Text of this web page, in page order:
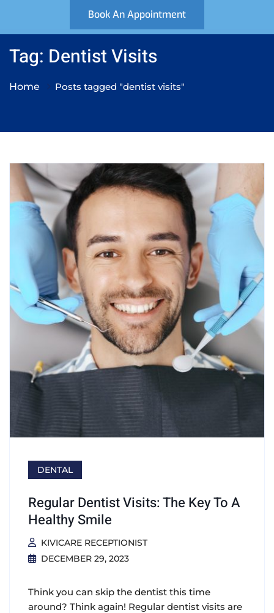
Book An Appointment
Tag: Dentist Visits
Home Posts tagged "dentist visits"
DENTAL
Regular Dentist Visits: The Key To A
Healthy Smile
KIVICARE RECEPTIONIST
DECEMBER 29, 2023
Think you can skip the dentist this time
around? Think again! Regular dentist visits are